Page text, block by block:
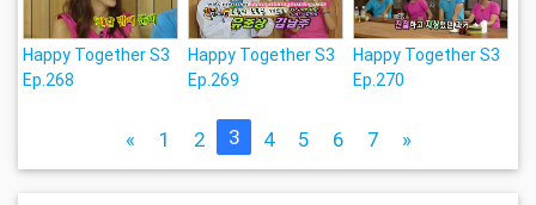
Happy Together S3
Ep.268
Happy Together S3
Ep.269
Happy Together S3
Ep.270
« 1 2 3 4 5 6 7 »